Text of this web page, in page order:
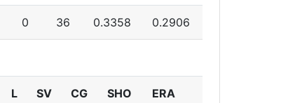
0 36 0.3358 0.2906
L SV CG SHO ERA